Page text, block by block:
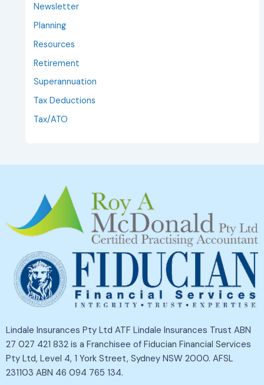
Newsletter
Planning
Resources
Retirement
Superannuation
Tax Deductions
Tax/ATO
Lindale Insurances Pty Ltd ATF Lindale Insurances Trust ABN
27 027 421 832 is a Franchisee of Fiducian Financial Services
Pty Ltd, Level 4, 1 York Street, Sydney NSW 2000. AFSL
231103 ABN 46 094 765 134.